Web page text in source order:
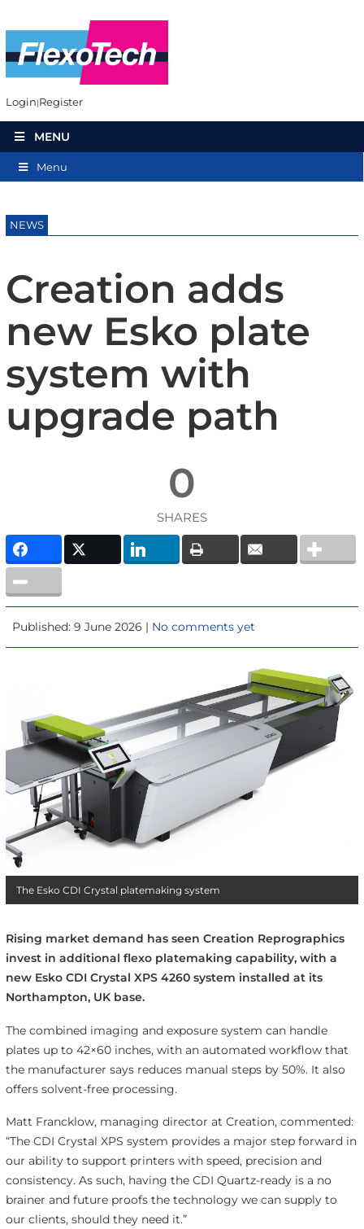
Login Register
MENU
Menu
NEWS
Creation adds
new Esko plate
system with
upgrade path
0
SHARES
Published: 9 June 2026 | No comments yet
The Esko CDI Crystal platemaking system
Rising market demand has seen Creation Reprographics
invest in additional flexo platemaking capability, with a
new Esko CDI Crystal XPS 4260 system installed at its
Northampton, UK base.
The combined imaging and exposure system can handle
plates up to 42×60 inches, with an automated workflow that
the manufacturer says reduces manual steps by 50%. It also
offers solvent-free processing.
Matt Francklow, managing director at Creation, commented:
“The CDI Crystal XPS system provides a major step forward in
our ability to support printers with speed, precision and
consistency. As such, having the CDI Quartz-ready is a no
brainer and future proofs the technology we can supply to
our clients, should they need it.”